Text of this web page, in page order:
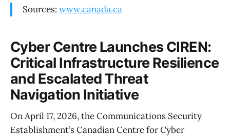
Sources: www.canada.ca
Cyber Centre Launches CIREN:
Critical Infrastructure Resilience
and Escalated Threat
Navigation Initiative
On April 17, 2026, the Communications Security
Establishment’s Canadian Centre for Cyber